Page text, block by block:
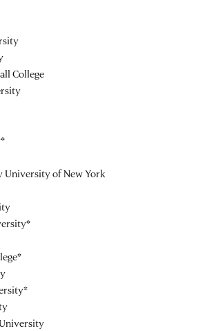
College
University of New York